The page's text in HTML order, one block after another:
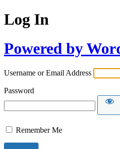
Log In
Powered by
Username or Email Address
Password
Remember Me